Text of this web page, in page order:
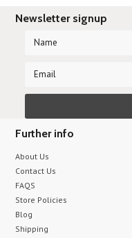
Newsletter signup
Further info
About Us
Contact Us
FAQS
Store Policies
Blog
Shipping